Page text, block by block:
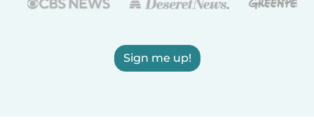
Sign me up!